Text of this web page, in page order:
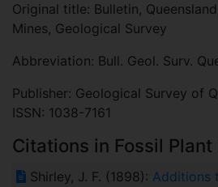
Original title: Bulletin,
Mines, Geological Survey
Abbreviation: Bull. Geol. Surv.
Publisher: Geological Survey of
ISSN: 1038-7161
Citations in Fossil Plant
Shirley, J. F. (1898): Additions